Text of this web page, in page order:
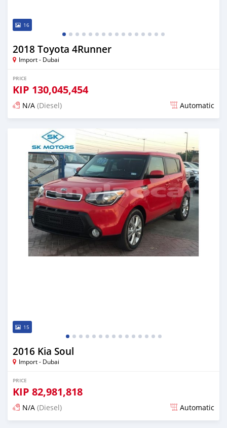
16
2018 Toyota 4Runner
Import - Dubai
PRICE
KIP 130,045,454
N/A (Diesel) Automatic
15
2016 Kia Soul
Import - Dubai
PRICE
KIP 82,981,818
N/A (Diesel) Automatic